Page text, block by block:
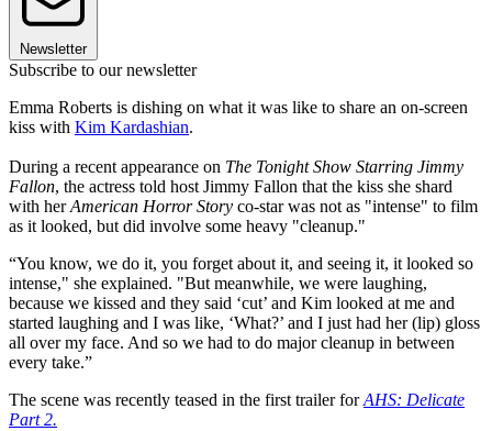
Newsletter
Subscribe to our newsletter
Emma Roberts is dishing on what it was like to share an on-screen
kiss with Kim Kardashian.
During a recent appearance on The Tonight Show Starring Jimmy
Fallon, the actress told host Jimmy Fallon that the kiss she shard
with herAmerican Horror Story co-star was not as "intense" to film
as it looked, but did involve some heavy "cleanup."
“You know, we do it, you forget about it, and seeing it, it looked so
intense," she explained. "But meanwhile, we were laughing,
because we kissed and they said ‘cut’ and Kim looked at me and
started laughing and I was like, ‘What?’ and I just had her (lip) gloss
all over my face. And so we had to do major cleanup in between
every take.”
The scene was recently teased in the first trailer forAHS: Delicate
Part 2.